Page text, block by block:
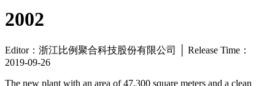
2002
Editor：浙江比例聚合科技股份有限公司 │ Release Time：
2019-09-26
The new plant with an area of 47,300 square meters and a clean